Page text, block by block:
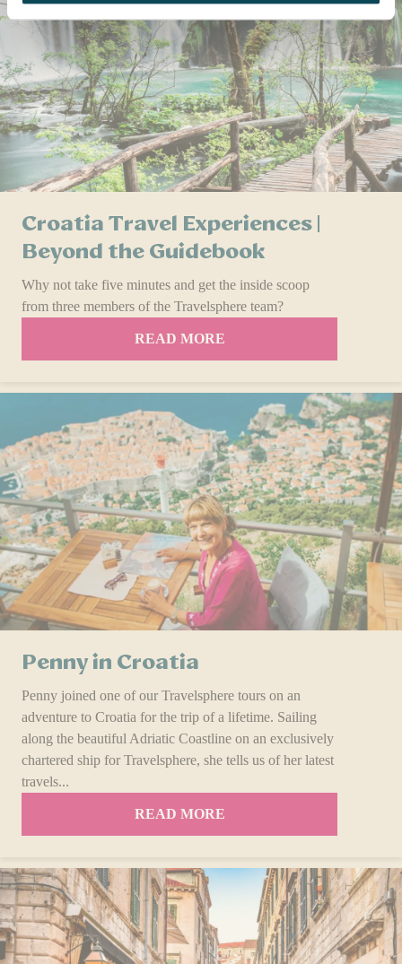
Croatia Travel Experiences |
Beyond the Guidebook
Why not take five minutes and get the inside scoop
from three members of the Travelsphere team?
READ MORE
Penny in Croatia
Penny joined one of our Travelsphere tours on an
adventure to Croatia for the trip of a lifetime. Sailing
along the beautiful Adriatic Coastline on an exclusively
chartered ship for Travelsphere, she tells us of her latest
travels...
READ MORE